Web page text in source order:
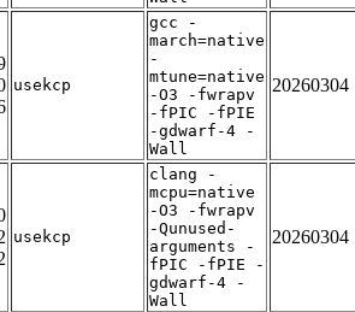
usekcp
gcc -
march=native
-
mtune=native
-O3 -fwrapv
-fPIC -fPIE
-gdwarf-4 -
Wall
20260304
usekcp
clang -
mcpu=native
-O3 -fwrapv
-Qunused-
arguments -
fPIC -fPIE -
gdwarf-4 -
Wall
20260304